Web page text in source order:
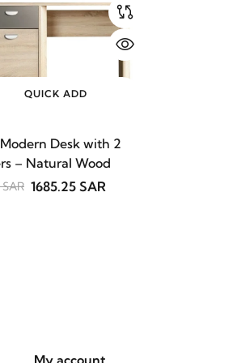
QUICK ADD
Desk with 2
– Natural Wood
1685.25 SAR
My account